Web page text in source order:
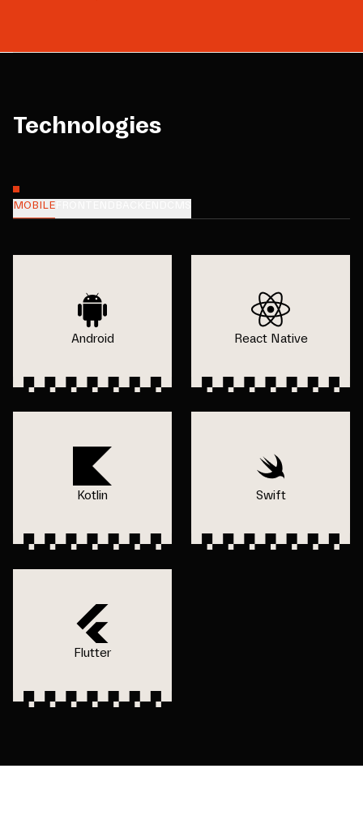
Technologies
MOBILE
Android React Native
Kotlin Swift
Flutter